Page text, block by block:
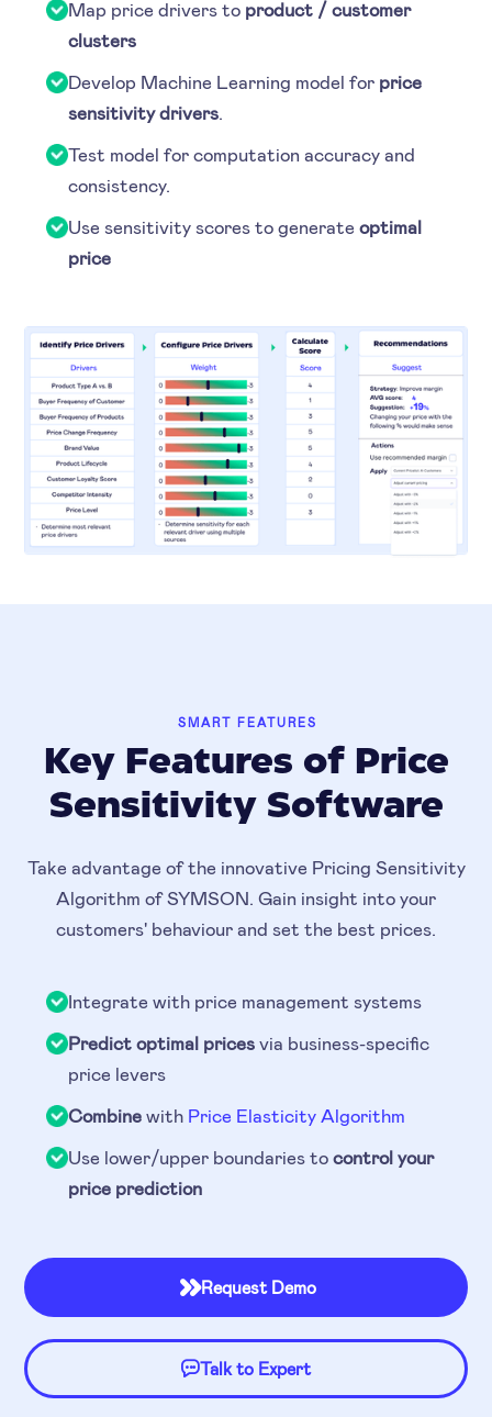
Map price drivers to product / customer
clusters
Develop Machine Learning model for price
sensitivity drivers.
Test model for computation accuracy and
consistency.
Use sensitivity scores to generateoptimal
price
SMART FEATURES
Key Features of Price
Sensitivity Software
Take advantage of the innovative Pricing Sensitivity
Algorithm of SYMSON. Gain insight into your
customers' behaviour and set the best prices.
Integrate with price management systems
Predict optimal prices via business-specific
price levers
Combine with Price Elasticity Algorithm
Use lower/upper boundaries tocontrol your
price prediction
Request Demo
Talk to Expert